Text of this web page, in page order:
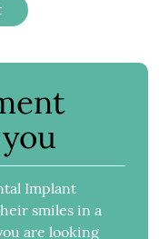
Implant
smiles in a
are looking